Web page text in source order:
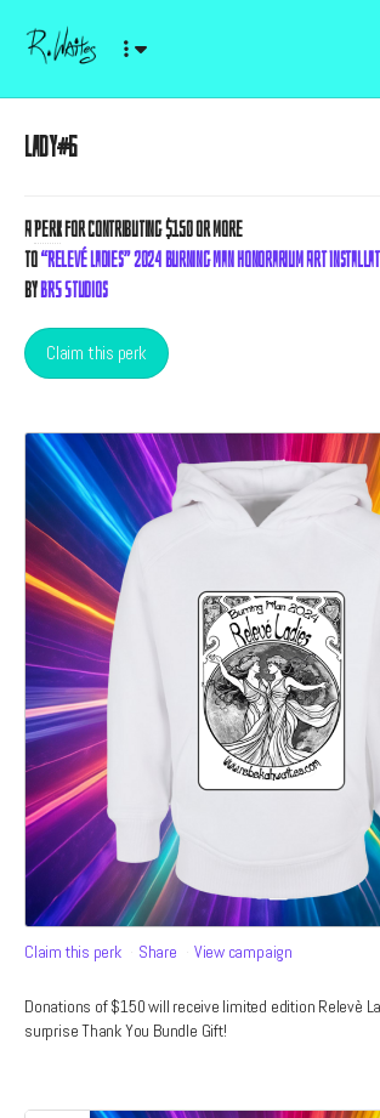
Lady#6
APerkfor contributing $150 or more
to “Relevé Ladies” 2024 Burning Man Honorarium Art
byBRS Studios
Claim this perk
Claim this perk Share View campaign
Donations of $150 will receive limited edition Relevè
surprise Thank You Bundle Gift!